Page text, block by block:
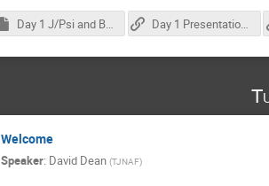
Day 1 J/Psi and Beyond Day 1 Presentation Passcode: O4@WgW91
Welcome
Speaker: David Dean (TJNAF)